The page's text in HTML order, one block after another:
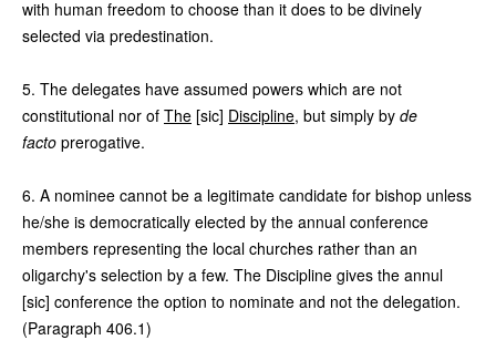
with human freedom to choose than it does to be divinely
selected via predestination.
5. The delegates have assumed powers which are not
constitutional nor of The [sic] Discipline, but simply by de
facto prerogative.
6. A nominee cannot be a legitimate candidate for bishop unless
he/she is democratically elected by the annual conference
members representing the local churches rather than an
oligarchy's selection by a few. The Discipline gives the annul
[sic] conference the option to nominate and not the delegation.
(Paragraph 406.1)